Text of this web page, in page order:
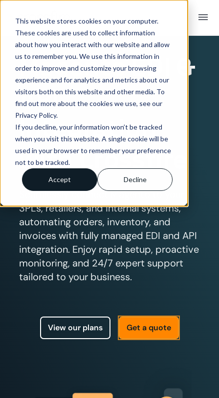
This website stores cookies on your computer.
These cookies are used to collect information
about how you interact with our website and allow
us to remember you. We use this information in
order to improve and customize your browsing
experience and for analytics and metrics about our
visitors both on this website and other media. To
find out more about the cookies we use, see our
Privacy Policy.
If you decline, your information won’t be tracked
when you visit this website. A single cookie will be
used in your browser to remember your preference
not to be tracked.
Accept Decline
menu
SYSTEM INTEGRATION OVERVIEW
MagentoEDI &
API
Integration
with Crossfire
Seamlessly connect Magento to your
3PLs, retailers, and internal systems,
automating orders, inventory, and
invoices with fully managed EDI and API
integration. Enjoy rapid setup, proactive
monitoring, and 24/7 expert support
tailored to your business.
View our plans Get a quote